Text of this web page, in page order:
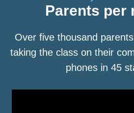
Parents per
Over five thousand
taking the class on their
phones in 45